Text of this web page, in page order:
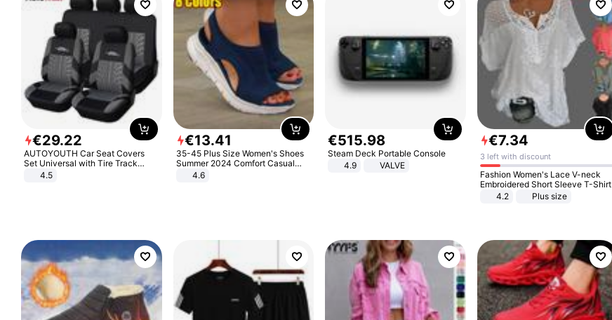
€29.22
AUTOYOUTH Car Seat Covers
Set Universal with Tire Track
Detail Styling Car Seat Protector
4.5
€13.41
35-45 Plus Size Women's Shoes
Summer 2024 Comfort Casual
Sport Sandals Women Beach
Wedge Sandals Women Platform
4.6
€515.98
Steam Deck Portable Console
4.9
VALVE
€7.34
3 left with discount
Fashion Women's Lace V-neck
Embroidered Short Sleeve T-Shirt
4.2
Plus size